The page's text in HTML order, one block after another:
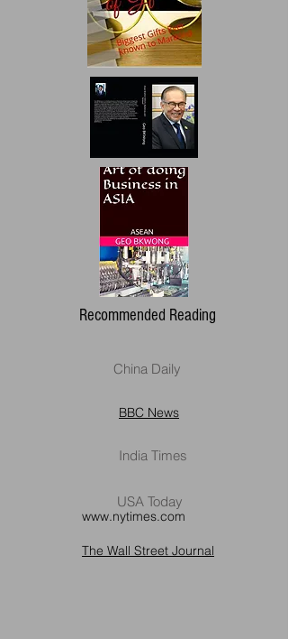
Recommended Reading
BBC News
China Daily
India Times
www.nytimes.com
The Wall Street Journal
USA Today